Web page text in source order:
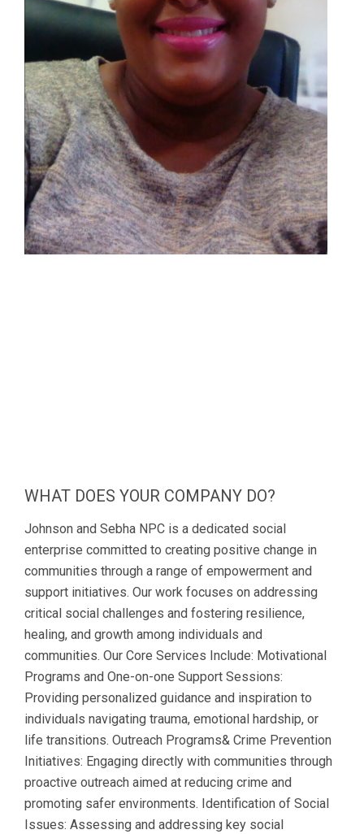
WHAT DOES YOUR COMPANY DO?
Johnson and Sebha NPC is a dedicated social
enterprise committed to creating positive change in
communities through a range of empowerment and
support initiatives. Our work focuses on addressing
critical social challenges and fostering resilience,
healing, and growth among individuals and
communities. Our Core Services Include: Motivational
Programs and One-on-one Support Sessions:
Providing personalized guidance and inspiration to
individuals navigating trauma, emotional hardship, or
life transitions. Outreach Programs& Crime Prevention
Initiatives: Engaging directly with communities through
proactive outreach aimed at reducing crime and
promoting safer environments. Identification of Social
Issues: Assessing and addressing key social